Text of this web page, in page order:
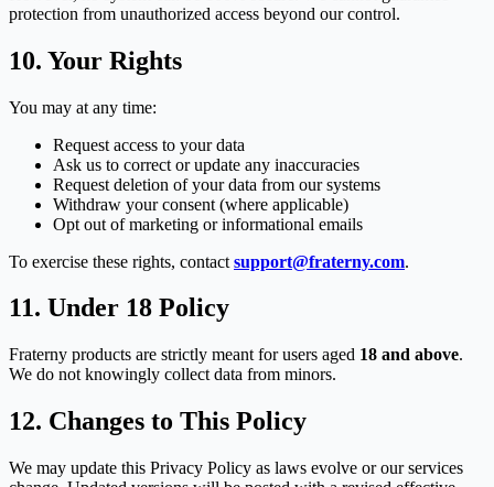
protection from unauthorized access beyond our control.
10. Your Rights
You may at any time:
Request access to your data
Ask us to correct or update any inaccuracies
Request deletion of your data from our systems
Withdraw your consent (where applicable)
Opt out of marketing or informational emails
To exercise these rights, contact support@fraterny.com.
11. Under 18 Policy
Fraterny products are strictly meant for users aged 18 and above.
We do not knowingly collect data from minors.
12. Changes to This Policy
We may update this Privacy Policy as laws evolve or our services